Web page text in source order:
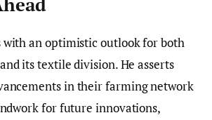
with an optimistic outlook for both
its textile division. He asserts
in their farming network
for future innovations,